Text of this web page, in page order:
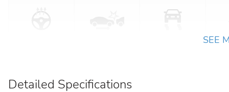
SEE
Detailed Specifications